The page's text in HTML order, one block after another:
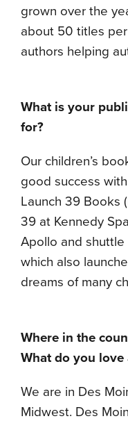
grown over the
about 50 titles
authors helping
What is your
for?
Our children’s
good success
Launch 39 Books
39 at Kennedy
Apollo and
which also
dreams of many
Where in the
What do you love
We are in Des
Midwest. Des